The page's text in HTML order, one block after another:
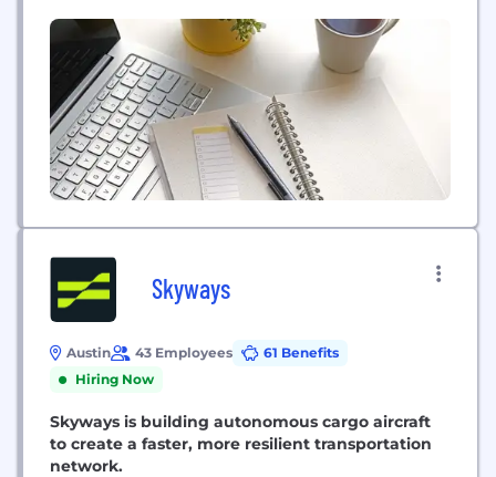
proprietary content platform, includes 20+ of the
world’s top VR games optimized for the Omni and
location-based entertainment. Omniverse
transforms the Omni...
Skyways
Austin 43 Employees
61 Benefits
Hiring Now
Skyways is building autonomous cargo aircraft
to create a faster, more resilient transportation
network.